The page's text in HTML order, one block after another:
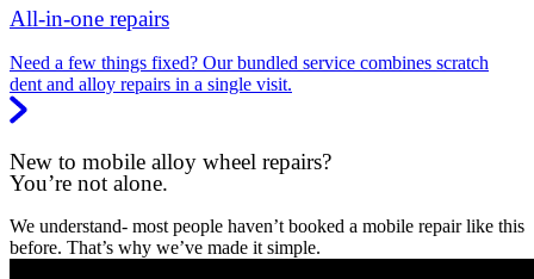
All-in-one repairs
Need a few things fixed? Our bundled service combines scratch
dent and alloy repairs in a single visit.
New to mobile alloy wheel repairs?
You’re not alone.
We understand- most people haven’t booked a mobile repair like this
before. That’s why we’ve made it simple.